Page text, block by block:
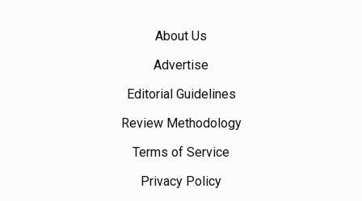
About Us
Advertise
Editorial Guidelines
Review Methodology
Terms of Service
Privacy Policy